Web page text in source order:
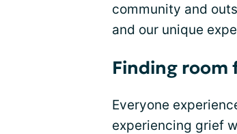
community and
and our unique
Finding room
Everyone
experiencing grief